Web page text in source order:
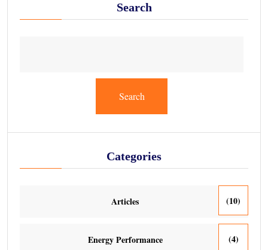
Search
Search
Categories
Articles (10)
Energy Performance (4)